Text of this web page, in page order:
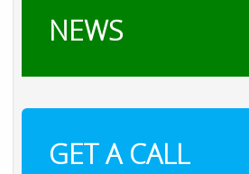
NEWS
GET A CALL